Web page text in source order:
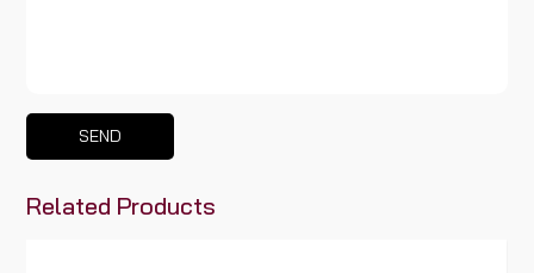
SEND
Related Products